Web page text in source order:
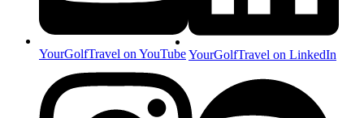
YourGolfTravel on YouTubeYourGolfTravel on LinkedIn